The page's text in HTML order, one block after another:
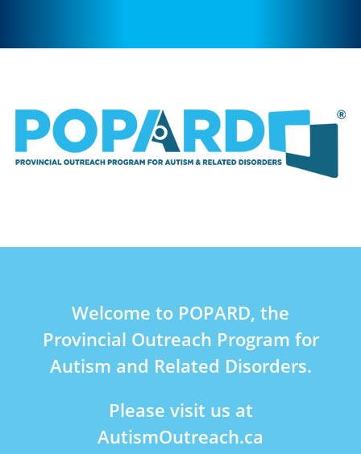
Welcome to POPARD, the
Provincial Outreach Program for
Autism and Related Disorders.
Please visit us at
AutismOutreach.ca